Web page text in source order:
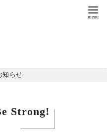
知らせ
Strong!